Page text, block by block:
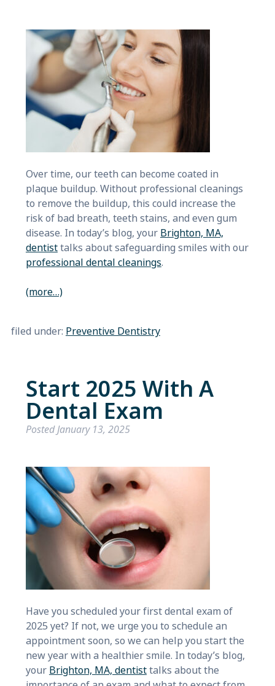
Over time, our teeth can become coated in
plaque buildup. Without professional cleanings
to remove the buildup, this could increase the
risk of bad breath, teeth stains, and even gum
disease. In today’s blog, your Brighton, MA,
dentisttalks about safeguarding smiles with our
professional dental cleanings.
(more…)
filed under: Preventive Dentistry
Start 2025 With A
Dental Exam
PostedJanuary 13, 2025
Have you scheduled your first dental exam of
2025 yet? If not, we urge you to schedule an
appointment soon, so we can help you start the
new year with a healthier smile. In today’s blog,
your Brighton, MA, dentisttalks about the